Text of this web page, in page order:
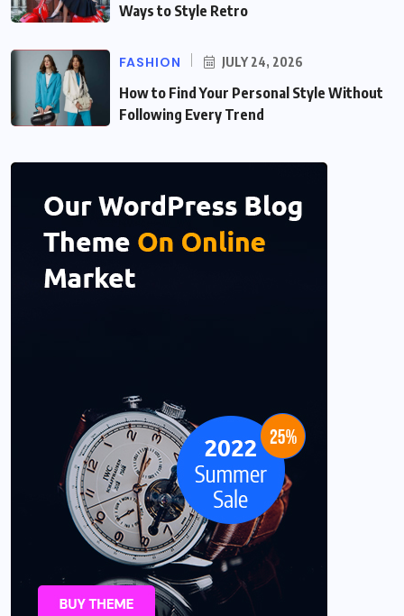
Ways to Style Retro
FASHION JULY 24, 2026
How to Find Your Personal Style Without
Following Every Trend